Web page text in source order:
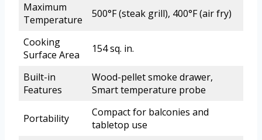
Maximum
Temperature
500°F (steak grill), 400°F (air fry)
Cooking
Surface Area
154 sq. in.
Built-in
Features
Wood-pellet smoke drawer,
Smart temperature probe
Portability
Compact for balconies and
tabletop use